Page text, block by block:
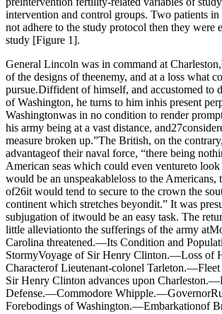
intervention and control groups. Two patients
not adhere to the study protocol then they were
study [Figure 1].
General Lincoln was in command at
of the designs of theenemy, and at a loss what
pursue.Diffident of himself, and accustomed to
of Washington, he turns to him inhis present
Washingtonwas in no condition to render
his army being at a vast distance,
measure broken up.”The British, on the
advantageof their naval force, “there being
American seas which could even ventureto
would be an unspeakableloss to the Americans,
of26it would tend to secure to the crown the
continent which stretches beyondit.” It was
subjugation of itwould be an easy task. The
little alleviationto the sufferings of the army
Carolina threatened.—Its Condition and
StormyVoyage of Sir Henry Clinton.—Loss of
Characterof Lieutenant-colonel
Sir Henry Clinton advances upon
Defense.—Commodore
Forebodings of Washington.—Embarkationof